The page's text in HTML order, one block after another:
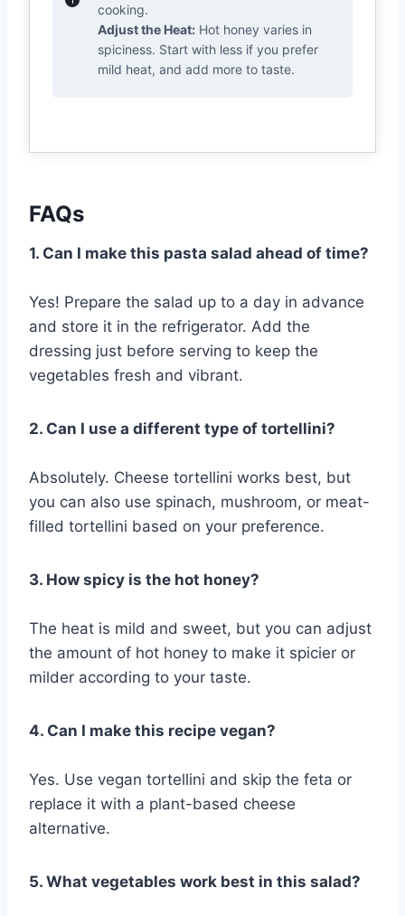
cooking.
Adjust the Heat: Hot honey varies in
spiciness. Start with less if you prefer
mild heat, and add more to taste.
FAQs
1. Can I make this pasta salad ahead of time?
Yes! Prepare the salad up to a day in advance
and store it in the refrigerator. Add the
dressing just before serving to keep the
vegetables fresh and vibrant.
2. Can I use a different type of tortellini?
Absolutely. Cheese tortellini works best, but
you can also use spinach, mushroom, or meat-
filled tortellini based on your preference.
3. How spicy is the hot honey?
The heat is mild and sweet, but you can adjust
the amount of hot honey to make it spicier or
milder according to your taste.
4. Can I make this recipe vegan?
Yes. Use vegan tortellini and skip the feta or
replace it with a plant-based cheese
alternative.
5. What vegetables work best in this salad?